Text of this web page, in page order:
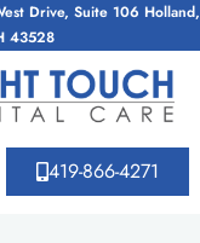
Drive, Suite 106 Holland,
43528
419-866-4271